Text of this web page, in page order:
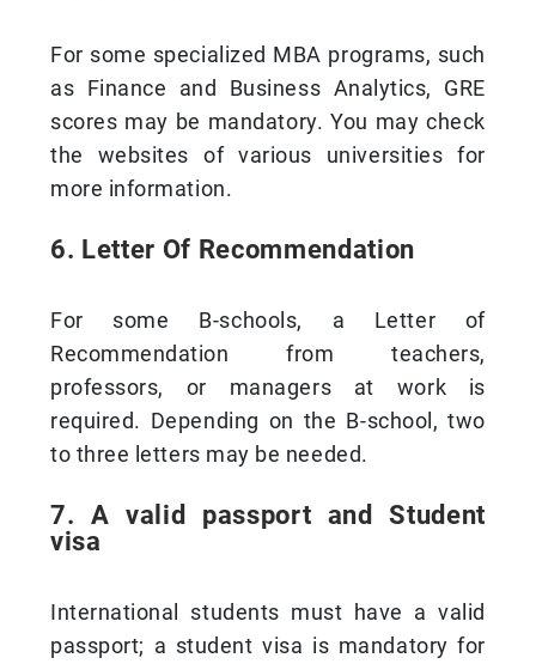
For some specialized MBA programs, such
as Finance and Business Analytics, GRE
scores may be mandatory. You may check
the websites of various universities for
more information.
6. Letter Of Recommendation
For some B-schools, a Letter of
Recommendation from teachers,
professors, or managers at work is
required. Depending on the B-school, two
to three letters may be needed.
7. A valid passport and Student
visa
International students must have a valid
passport; a student visa is mandatory for